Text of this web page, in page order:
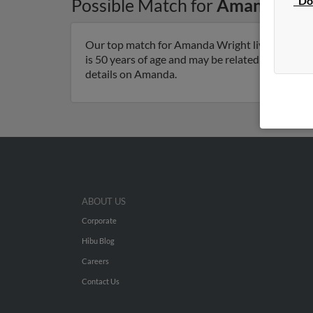
Possible Match forAmanda
Our top match for Amanda Wright lives in
is 50 years of age and may be related to Paul
details on Amanda.
ABOUT US
Corporate
Hibu Blog
Careers
Contact Us